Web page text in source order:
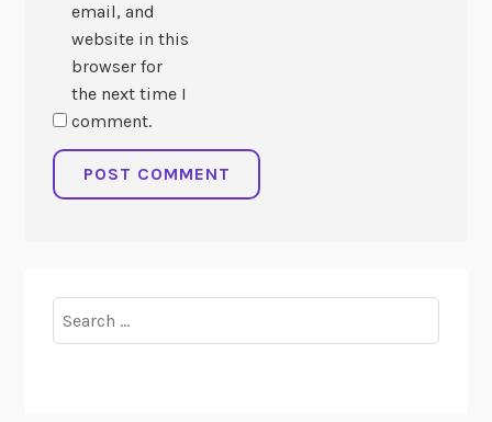
email, and
website in this
browser for
the next time I
comment.
for: